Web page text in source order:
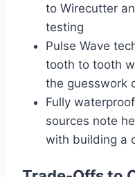
to Wirecutter
testing
Pulse Wave
tooth to tooth
the guesswork
Fully
sources note
with building a